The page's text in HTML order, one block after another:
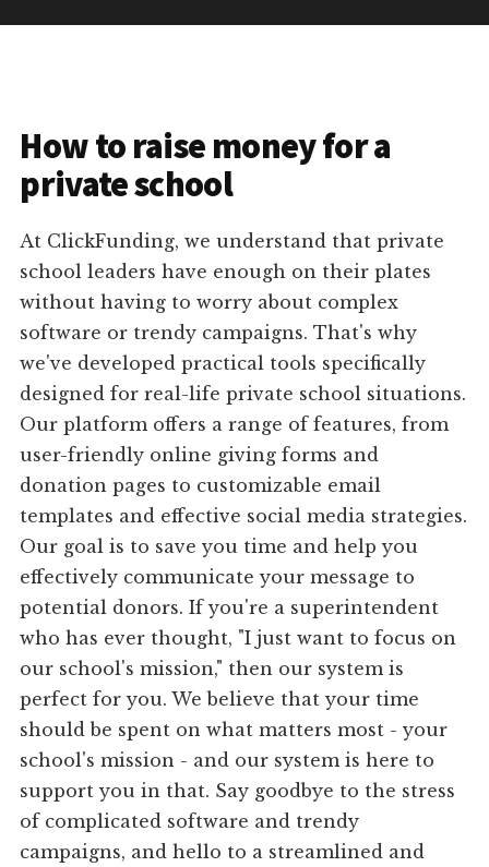
How to raise money for a
private school
At ClickFunding, we understand that private
school leaders have enough on their plates
without having to worry about complex
software or trendy campaigns. That's why
we've developed practical tools specifically
designed for real-life private school situations.
Our platform offers a range of features, from
user-friendly online giving forms and
donation pages to customizable email
templates and effective social media strategies.
Our goal is to save you time and help you
effectively communicate your message to
potential donors. If you're a superintendent
who has ever thought, "I just want to focus on
our school's mission," then our system is
perfect for you. We believe that your time
should be spent on what matters most - your
school's mission - and our system is here to
support you in that. Say goodbye to the stress
of complicated software and trendy
campaigns, and hello to a streamlined and